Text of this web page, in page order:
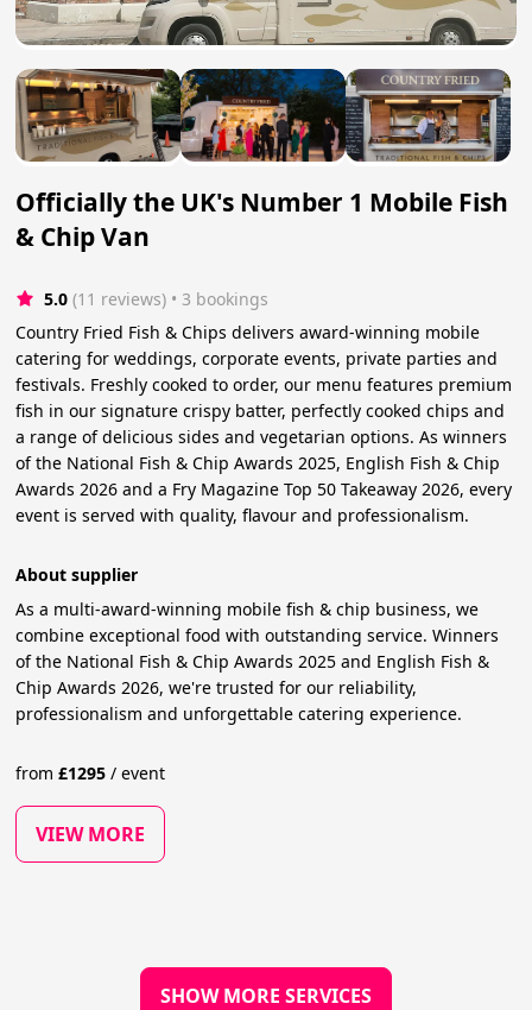
Officially the UK's Number 1 Mobile Fish
& Chip Van
5.0 (11 reviews) • 3 bookings
Country Fried Fish & Chips delivers award-winning mobile
catering for weddings, corporate events, private parties and
festivals. Freshly cooked to order, our menu features premium
fish in our signature crispy batter, perfectly cooked chips and
a range of delicious sides and vegetarian options. As winners
of the National Fish & Chip Awards 2025, English Fish & Chip
Awards 2026 and a Fry Magazine Top 50 Takeaway 2026, every
event is served with quality, flavour and professionalism.
About supplier
As a multi-award-winning mobile fish & chip business, we
combine exceptional food with outstanding service. Winners
of the National Fish & Chip Awards 2025 and English Fish &
Chip Awards 2026, we're trusted for our reliability,
professionalism and unforgettable catering experience.
from£1295 / event
VIEW MORE
SHOW MORE SERVICES